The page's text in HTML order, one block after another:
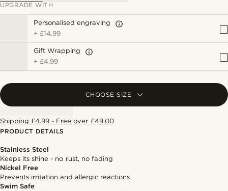
UPGRADE WITH
Personalised engraving
+ £14.99
Gift Wrapping
+ £4.99
CHOOSE SIZE
Shipping £4.99 - Free over £49.00
PRODUCT DETAILS
Stainless Steel
Keeps its shine - no rust, no fading
Nickel Free
Prevents irritation and allergic reactions
Swim Safe